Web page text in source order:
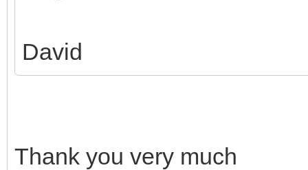
David
Thank you very much